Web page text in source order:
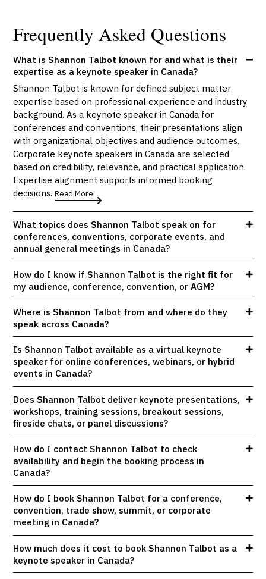
Frequently Asked Questions
What is Shannon Talbot known for and what is their
expertise as a keynote speaker in Canada?
Shannon Talbot is known for defined subject matter
expertise based on professional experience and industry
background. As a keynote speaker in Canada for
conferences and conventions, their presentations align
with organizational objectives and audience outcomes.
Corporate keynote speakers in Canada are selected
based on credibility, relevance, and practical application.
Expertise alignment supports informed booking
decisions.Read More
What topics does Shannon Talbot speak on for
conferences, conventions, corporate events, and
annual general meetings in Canada?
How do I know if Shannon Talbot is the right fit for
my audience, conference, convention, or AGM?
Where is Shannon Talbot from and where do they
speak across Canada?
Is Shannon Talbot available as a virtual keynote
speaker for online conferences, webinars, or hybrid
events in Canada?
Does Shannon Talbot deliver keynote presentations,
workshops, training sessions, breakout sessions,
fireside chats, or panel discussions?
How do I contact Shannon Talbot to check
availability and begin the booking process in
Canada?
How do I book Shannon Talbot for a conference,
convention, trade show, summit, or corporate
meeting in Canada?
How much does it cost to book Shannon Talbot as a
keynote speaker in Canada?